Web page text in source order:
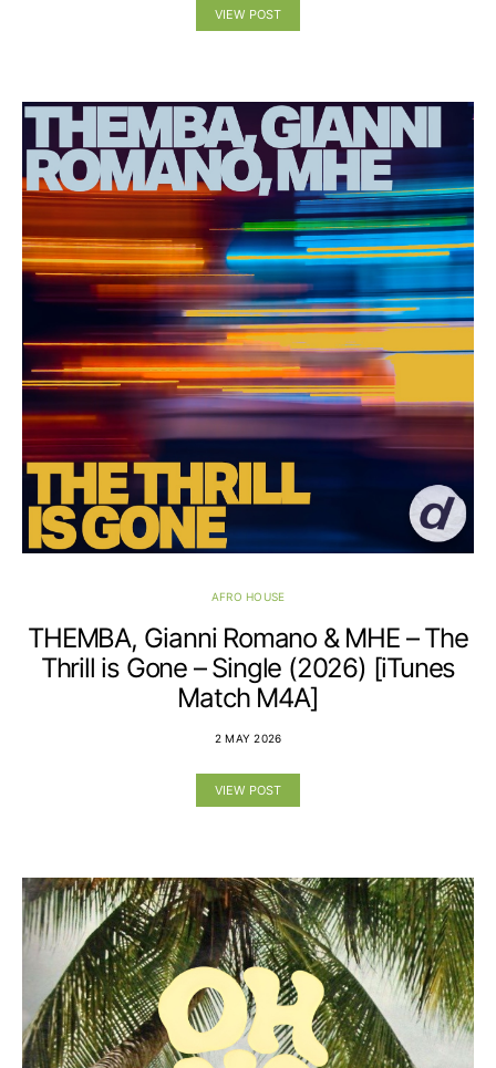
VIEW POST
AFRO HOUSE
THEMBA, Gianni Romano & MHE – The
Thrill is Gone – Single (2026) [iTunes
Match M4A]
2 MAY 2026
VIEW POST